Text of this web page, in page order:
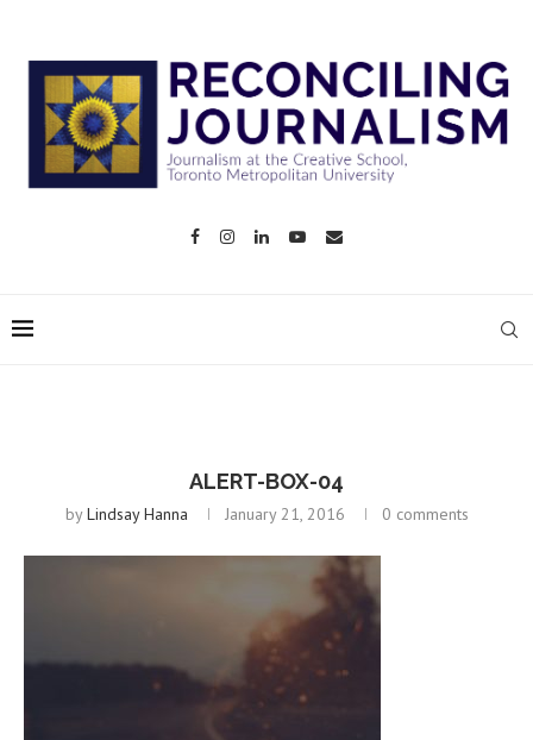
ALERT-BOX-04
byLindsay Hanna January 21, 2016 0 comments